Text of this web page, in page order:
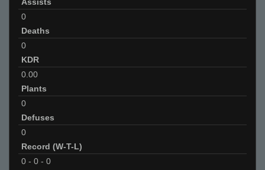
0
Deaths
0
KDR
0.00
Plants
0
Defuses
0
Record (W-T-L)
0 - 0 - 0